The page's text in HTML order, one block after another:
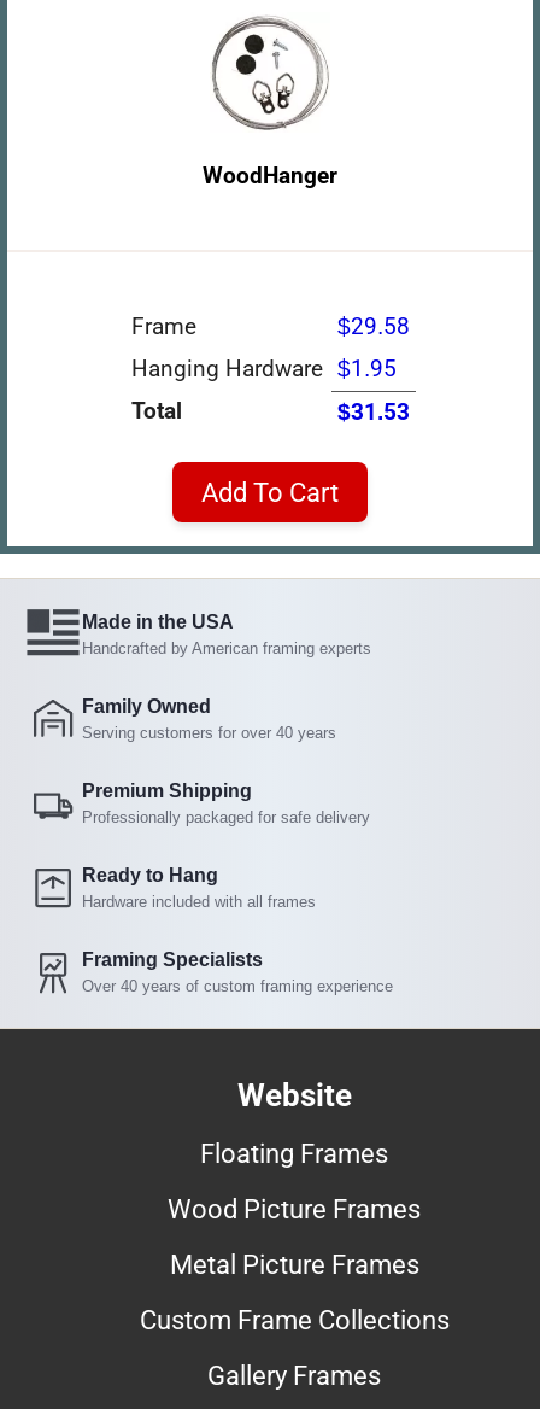
WoodHanger
Frame
$29.58
Hanging Hardware $1.95
Total
$31.53
Add To Cart
Made in the USA
Handcrafted by American framing experts
Family Owned
Serving customers for over 40 years
Premium Shipping
Professionally packaged for safe delivery
Ready to Hang
Hardware included with all frames
Framing Specialists
Over 40 years of custom framing experience
Website
Floating Frames
Wood Picture Frames
Metal Picture Frames
Custom Frame Collections
Gallery Frames